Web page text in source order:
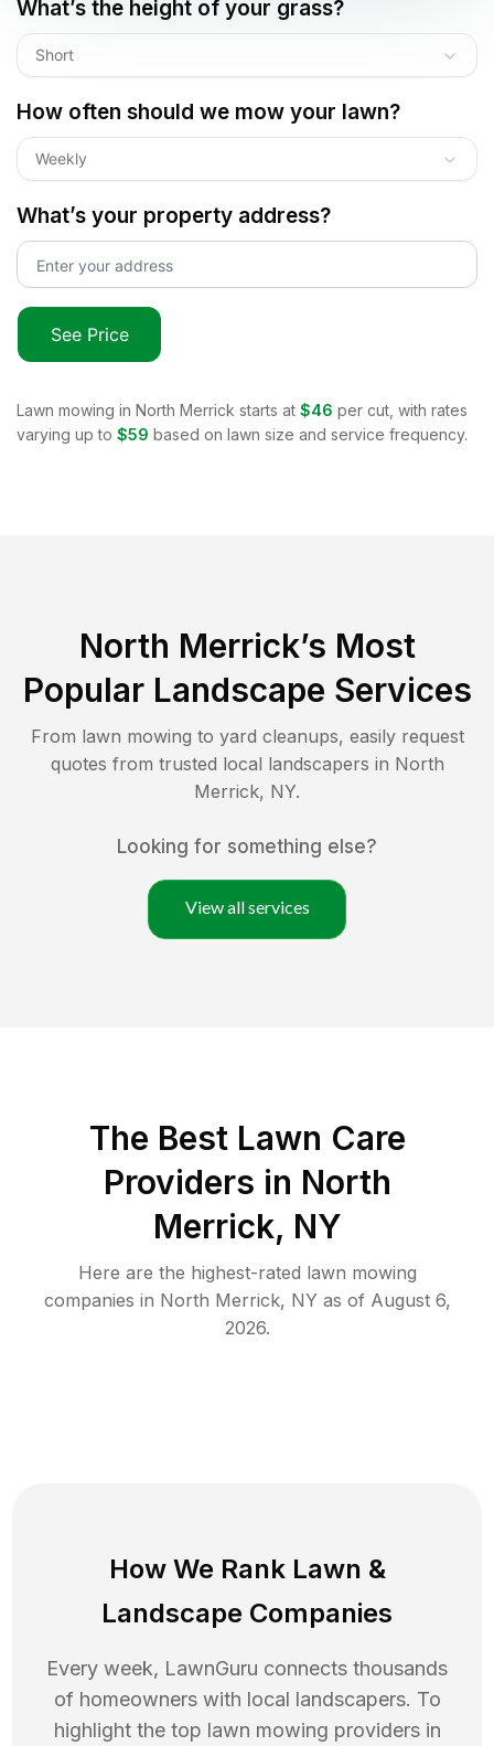
What’s the height of your grass?
Short
How often should we mow your lawn?
Weekly
What’s your property address?
See Price
Lawn mowing in North Merrick starts at $46 per cut, with rates
varying up to $59 based on lawn size and service frequency.
North Merrick’s Most
Popular Landscape Services
From lawn mowing to yard cleanups, easily request
quotes from trusted local landscapers in North
Merrick, NY.
Looking for something else?
View all services
The Best Lawn Care
Providers in North
Merrick, NY
Here are the highest-rated lawn mowing
companies in North Merrick, NY as of August 6,
2026.
How We Rank Lawn &
Landscape Companies
Every week, LawnGuru connects thousands
of homeowners with local landscapers. To
highlight the top lawn mowing providers in